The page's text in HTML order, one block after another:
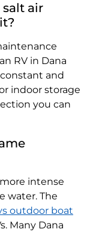
salt air
RV in Dana
and
indoor storage
you can
intense
water. The
outdoor boat
Many Dana